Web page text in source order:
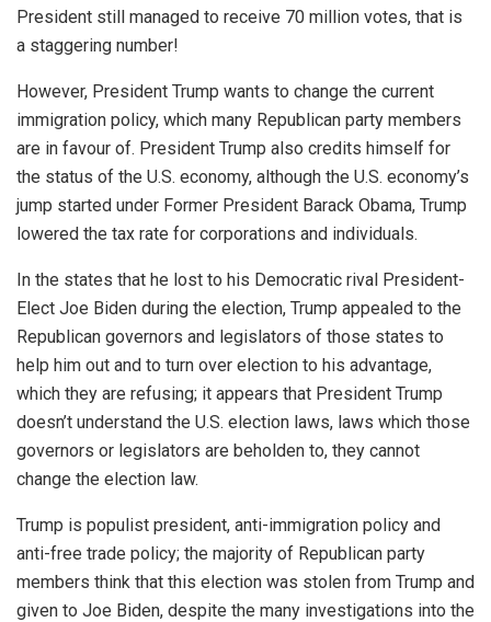
President still managed to receive 70 million votes, that is
a staggering number!
However, President Trump wants to change the current
immigration policy, which many Republican party members
are in favour of. President Trump also credits himself for
the status of the U.S. economy, although the U.S. economy’s
jump started under Former President Barack Obama, Trump
lowered the tax rate for corporations and individuals.
In the states that he lost to his Democratic rival President-
Elect Joe Biden during the election, Trump appealed to the
Republican governors and legislators of those states to
help him out and to turn over election to his advantage,
which they are refusing; it appears that President Trump
doesn’t understand the U.S. election laws, laws which those
governors or legislators are beholden to, they cannot
change the election law.
Trump is populist president, anti-immigration policy and
anti-free trade policy; the majority of Republican party
members think that this election was stolen from Trump and
given to Joe Biden, despite the many investigations into the